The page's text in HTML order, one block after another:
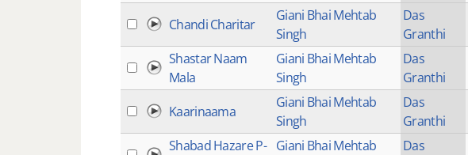
Chandi Charitar
Giani Bhai Mehtab
Singh
Das
Granthi
Shastar Naam
Mala
Giani Bhai Mehtab
Singh
Das
Granthi
Kaarinaama
Giani Bhai Mehtab
Singh
Das
Granthi
Shabad Hazare P- Giani Bhai Mehtab
Das